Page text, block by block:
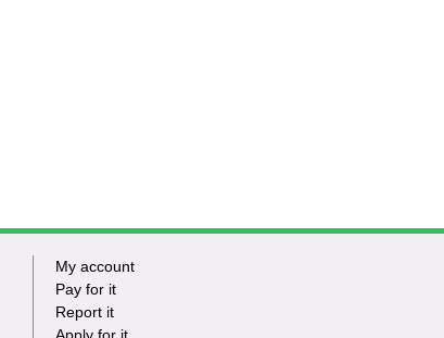
Footer
My account
Pay for it
Report it